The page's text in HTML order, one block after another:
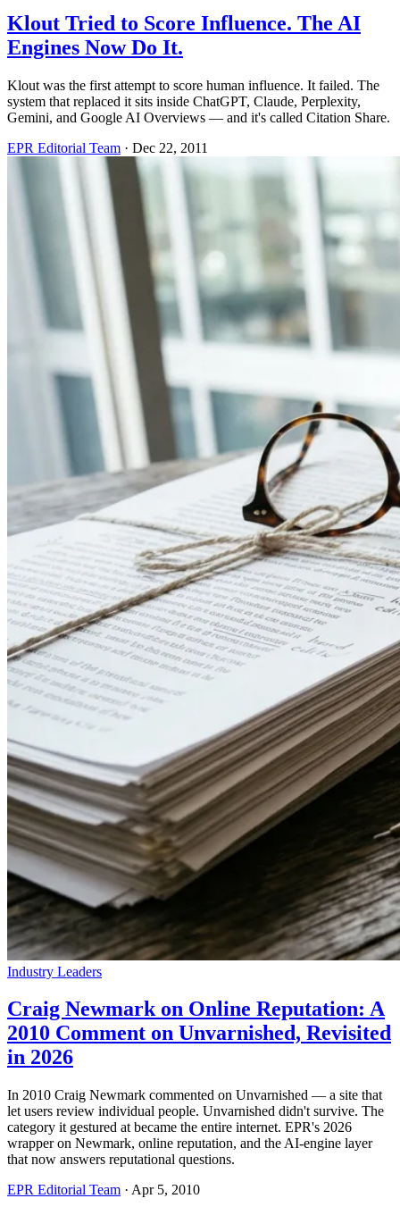
Klout Tried to Score Influence. The AI
Engines Now Do It.
Klout was the first attempt to score human influence. It failed. The
system that replaced it sits inside ChatGPT, Claude, Perplexity,
Gemini, and Google AI Overviews — and it's called Citation Share.
EPR Editorial Team · Dec 22, 2011
Industry Leaders
Craig Newmark on Online Reputation: A
2010 Comment on Unvarnished, Revisited
in 2026
In 2010 Craig Newmark commented on Unvarnished — a site that
let users review individual people. Unvarnished didn't survive. The
category it gestured at became the entire internet. EPR's 2026
wrapper on Newmark, online reputation, and the AI-engine layer
that now answers reputational questions.
EPR Editorial Team · Apr 5, 2010